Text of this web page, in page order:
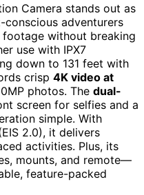
Camera stands out as
adventurers
without breaking
use with IPX7
down to 131 feet with
crisp 4K video at
photos. The dual-
screen for selfies and a
simple. With
2.0), it delivers
activities. Plus, its
mounts, and remote—
feature-packed